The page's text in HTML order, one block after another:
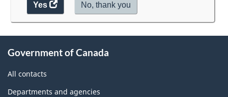
Yes
access
the
No, I
do
to
thank you
this
site
Government of Canada
All contacts
Departments and agencies